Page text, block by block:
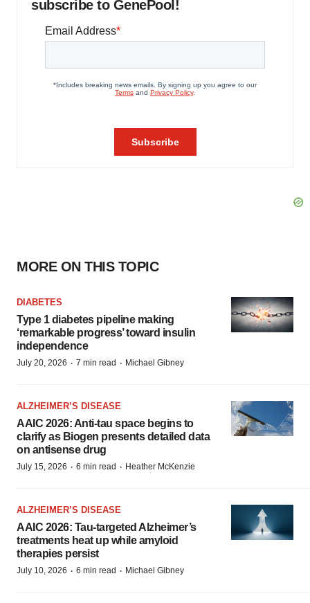
subscribe to GenePool!
MORE ON THIS TOPIC
DIABETES
Type 1 diabetes pipeline making
‘remarkable progress’ toward insulin
independence
July 20, 2026 · 7 min read · Michael Gibney
ALZHEIMER’S DISEASE
AAIC 2026: Anti-tau space begins to
clarify as Biogen presents detailed data
on antisense drug
July 15, 2026 · 6 min read · Heather McKenzie
ALZHEIMER’S DISEASE
AAIC 2026: Tau-targeted Alzheimer’s
treatments heat up while amyloid
therapies persist
July 10, 2026 · 6 min read · Michael Gibney